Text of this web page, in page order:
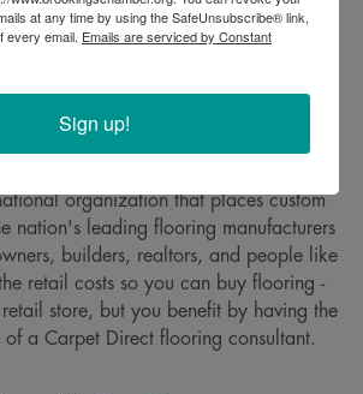
organization that places custom
nation's leading flooring manufacturers
builders, realtors, and people like
retail costs so you can buy flooring -
store, but you benefit by having the
of a Carpet Direct flooring consultant.
at any time by using the SafeUnsubscribe® link,
every email. Emails are serviced by Constant
Sign up!